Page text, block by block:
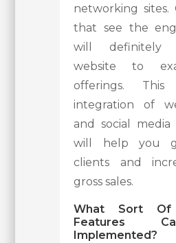
networking sites.
that see the
will definitely
website to
offerings.
integration of
and social media
will help you
clients and
gross sales.
What Sort Of
Features
Implemented?